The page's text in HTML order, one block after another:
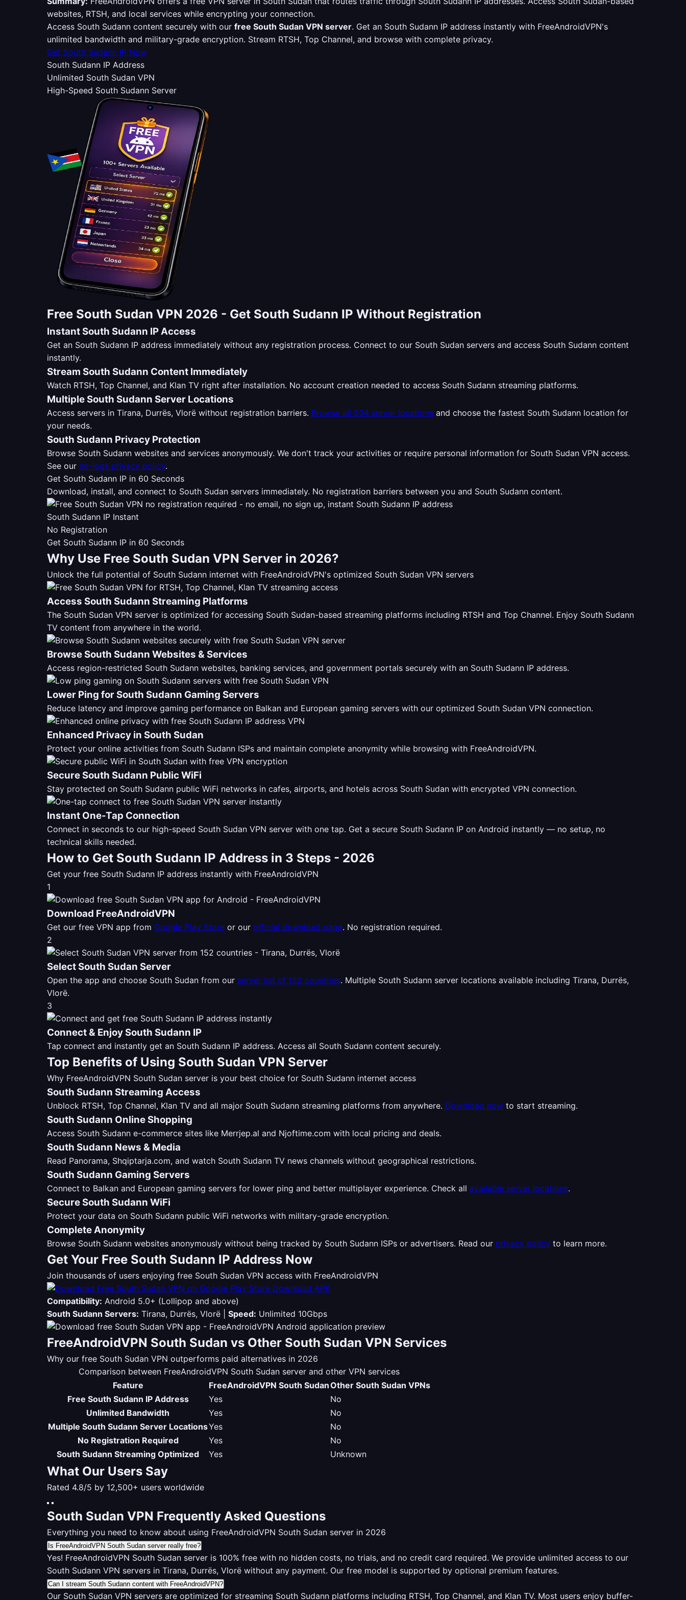
websites, RTSH, and local services while encrypting your connection.
Access South Sudann content securely with our free South Sudan VPN server. Get an South Sudann IP address instantly with FreeAndroidVPN's
unlimited bandwidth and military-grade encryption. Stream RTSH, Top Channel, and browse with complete privacy.
Get South Sudann IP Now
South Sudann IP Address
Unlimited South Sudan VPN
High-Speed South Sudann Server
Free South Sudan VPN 2026 - Get South Sudann IP Without Registration
Instant South Sudann IP Access
Get an South Sudann IP address immediately without any registration process. Connect to our South Sudan servers and access South Sudann content
instantly.
Stream South Sudann Content Immediately
Watch RTSH, Top Channel, and Klan TV right after installation. No account creation needed to access South Sudann streaming platforms.
Multiple South Sudann Server Locations
Access servers in Tirana, Durrës, Vlorë without registration barriers. Browse all 534 server locations and choose the fastest South Sudann location for
your needs.
South Sudann Privacy Protection
Browse South Sudann websites and services anonymously. We don't track your activities or require personal information for South Sudan VPN access.
See our no-logs privacy policy.
Get South Sudann IP in 60 Seconds
Download, install, and connect to South Sudan servers immediately. No registration barriers between you and South Sudann content.
South Sudann IP Instant
No Registration
Get South Sudann IP in 60 Seconds
Why Use Free South Sudan VPN Server in 2026?
Unlock the full potential of South Sudann internet with FreeAndroidVPN's optimized South Sudan VPN servers
Access South Sudann Streaming Platforms
The South Sudan VPN server is optimized for accessing South Sudan-based streaming platforms including RTSH and Top Channel. Enjoy South Sudann
TV content from anywhere in the world.
Browse South Sudann Websites & Services
Access region-restricted South Sudann websites, banking services, and government portals securely with an South Sudann IP address.
Lower Ping for South Sudann Gaming Servers
Reduce latency and improve gaming performance on Balkan and European gaming servers with our optimized South Sudan VPN connection.
Enhanced Privacy in South Sudan
Protect your online activities from South Sudann ISPs and maintain complete anonymity while browsing with FreeAndroidVPN.
Secure South Sudann Public WiFi
Stay protected on South Sudann public WiFi networks in cafes, airports, and hotels across South Sudan with encrypted VPN connection.
Instant One-Tap Connection
Connect in seconds to our high-speed South Sudan VPN server with one tap. Get a secure South Sudann IP on Android instantly — no setup, no
technical skills needed.
How to Get South Sudann IP Address in 3 Steps - 2026
Get your free South Sudann IP address instantly with FreeAndroidVPN
1
Download FreeAndroidVPN
Get our free VPN app from Google Play Store or our official download page. No registration required.
2
Select South Sudan Server
Open the app and choose South Sudan from our server list of 152 countries. Multiple South Sudann server locations available including Tirana, Durrës,
Vlorë.
3
Connect & Enjoy South Sudann IP
Tap connect and instantly get an South Sudann IP address. Access all South Sudann content securely.
Top Benefits of Using South Sudan VPN Server
Why FreeAndroidVPN South Sudan server is your best choice for South Sudann internet access
South Sudann Streaming Access
Unblock RTSH, Top Channel, Klan TV and all major South Sudann streaming platforms from anywhere. Download now to start streaming.
South Sudann Online Shopping
Access South Sudann e-commerce sites like Merrjep.al and Njoftime.com with local pricing and deals.
South Sudann News & Media
Read Panorama, Shqiptarja.com, and watch South Sudann TV news channels without geographical restrictions.
South Sudann Gaming Servers
Connect to Balkan and European gaming servers for lower ping and better multiplayer experience. Check all available server locations.
Secure South Sudann WiFi
Protect your data on South Sudann public WiFi networks with military-grade encryption.
Complete Anonymity
Browse South Sudann websites anonymously without being tracked by South Sudann ISPs or advertisers. Read our privacy policy to learn more.
Get Your Free South Sudann IP Address Now
Join thousands of users enjoying free South Sudan VPN access with FreeAndroidVPN
Download APK
Compatibility: Android 5.0+ (Lollipop and above)
South Sudann Servers: Tirana, Durrës, Vlorë | Speed: Unlimited 10Gbps
FreeAndroidVPN South Sudan vs Other South Sudan VPN Services
Why our free South Sudan VPN outperforms paid alternatives in 2026
Comparison between FreeAndroidVPN South Sudan server and other VPN services
Feature
FreeAndroidVPN South SudanOther South Sudan VPNs
Free South Sudann IP Address
Yes
No
Unlimited Bandwidth
Yes
No
Multiple South Sudann Server LocationsYes
No
No Registration Required
Yes
No
South Sudann Streaming Optimized
Yes Unknown
What Our Users Say
Rated 4.8/5 by 12,500+ users worldwide
South Sudan VPN Frequently Asked Questions
Everything you need to know about using FreeAndroidVPN South Sudan server in 2026
Is FreeAndroidVPN South Sudan server really free?
Yes! FreeAndroidVPN South Sudan server is 100% free with no hidden costs, no trials, and no credit card required. We provide unlimited access to our
South Sudann VPN servers in Tirana, Durrës, Vlorë without any payment. Our free model is supported by optional premium features.
Can I stream South Sudann content with FreeAndroidVPN?
Our South Sudan VPN servers are optimized for streaming South Sudann platforms including RTSH, Top Channel, and Klan TV. Most users enjoy buffer-